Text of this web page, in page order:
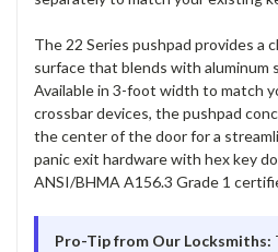
The 22 Series pushpad provides a
surface that blends with aluminum
Available in 3-foot width to match
crossbar devices, the pushpad
the center of the door for a
panic exit hardware with hex key
ANSI/BHMA A156.3 Grade 1
Pro-Tip from Our Locksmiths: